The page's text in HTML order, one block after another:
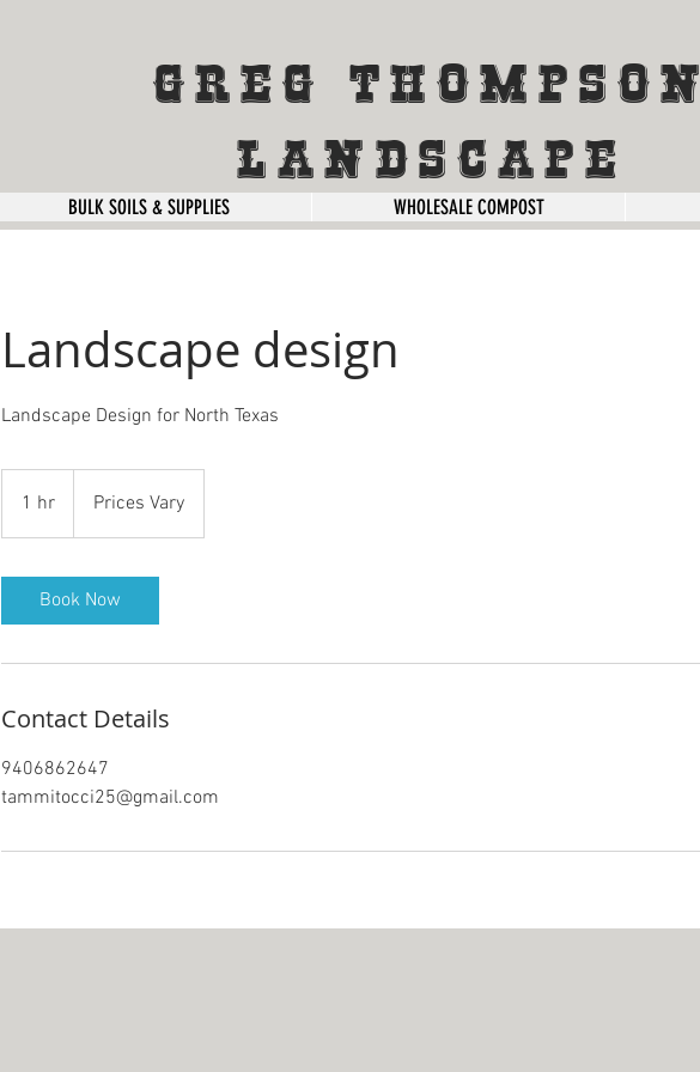
Greg Thompson
Landscape
BULK SOILS & SUPPLIES WHOLESALE COMPOST
Landscape design
Landscape Design for North Texas
1 hr
h
Prices Vary
Book Now
Contact Details
9406862647
tammitocci25@gmail.com